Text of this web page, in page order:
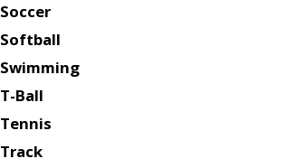
Soccer
Softball
Swimming
T-Ball
Tennis
Track